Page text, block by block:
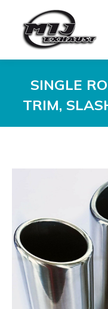
SINGLE
TRIM,